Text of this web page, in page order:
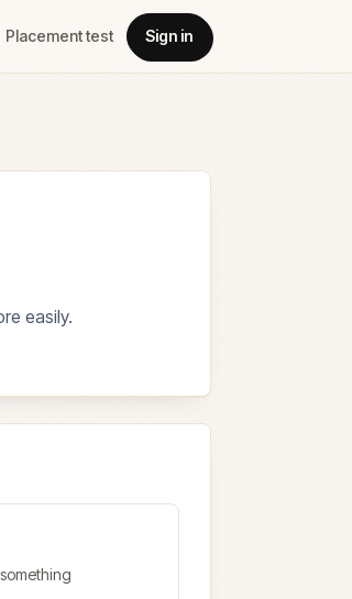
Placement test Sign in
easily.